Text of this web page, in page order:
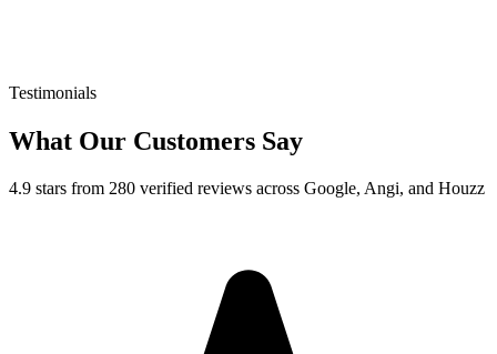
Testimonials
What Our Customers Say
4.9 stars from 280 verified reviews across Google, Angi, and Houzz